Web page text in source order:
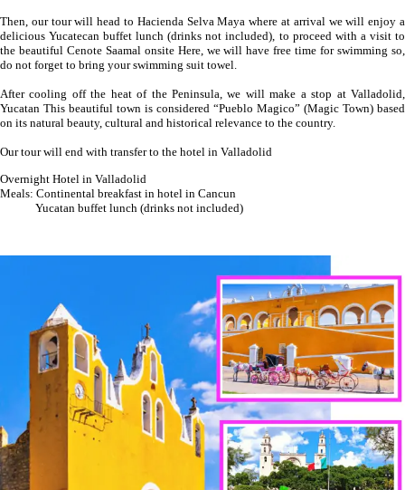
Then, our tour will head to Hacienda Selva Maya where at arrival we will enjoy a
delicious Yucatecan buffet lunch (drinks not included), to proceed with a visit to
the beautiful Cenote Saamal onsite Here, we will have free time for swimming so,
do not forget to bring your swimming suit towel.
After cooling off the heat of the Peninsula, we will make a stop at Valladolid,
Yucatan This beautiful town is considered “Pueblo Magico” (Magic Town) based
on its natural beauty, cultural and historical relevance to the country.
Our tour will end with transfer to the hotel in Valladolid
Overnight Hotel in Valladolid
Meals: Continental breakfast in hotel in Cancun
Yucatan buffet lunch (drinks not included)